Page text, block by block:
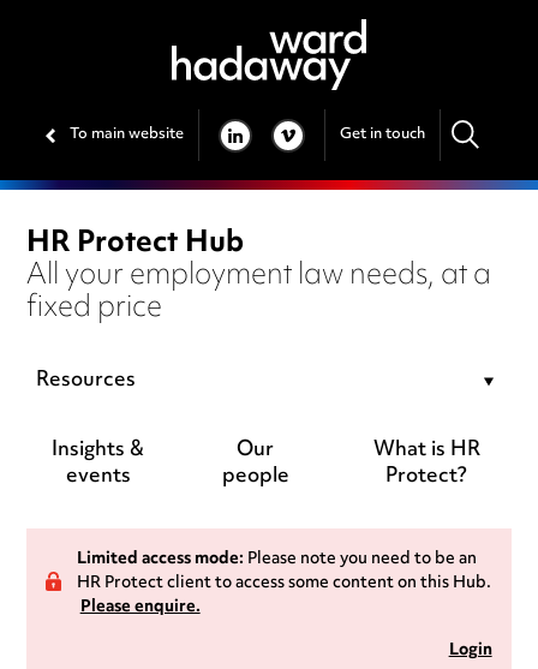
To main website LINKEDIN
VIMEO Get in touch
HR Protect Hub
All your employment law needs, at a
fixed price
Resources
Insights &
events
Our
people
What is HR
Protect?
Limited access mode:Please note you need to be an
HR Protect client to access some content on this Hub.
Please enquire.
Login